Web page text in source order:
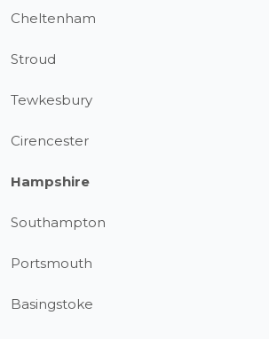
Cheltenham
Stroud
Tewkesbury
Cirencester
Hampshire
Southampton
Portsmouth
Basingstoke